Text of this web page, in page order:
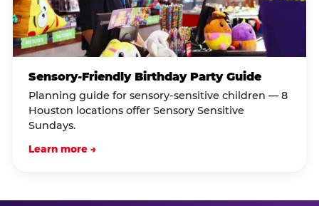
Sensory-Friendly Birthday Party Guide
Planning guide for sensory-sensitive children — 8
Houston locations offer Sensory Sensitive
Sundays.
Learn more →